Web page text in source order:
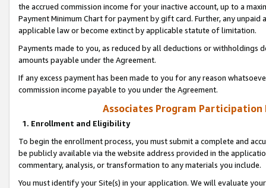
the accrued commission income for your inactive account, up to a
Payment Minimum Chart for payment by gift card. Further, any
applicable law or become extinct by applicable statute of limitation.
Payments made to you, as reduced by all deductions or
amounts payable under the Agreement.
If any excess payment has been made to you for any reason
commission income payable to you under the Agreement.
Associates Program Participation
1. Enrollment and Eligibility
To begin the enrollment process, you must submit a complete and
be publicly available via the website address provided in the
commentary, analysis, or transformation to any materials you include.
You must identify your Site(s) in your application. We will evaluate